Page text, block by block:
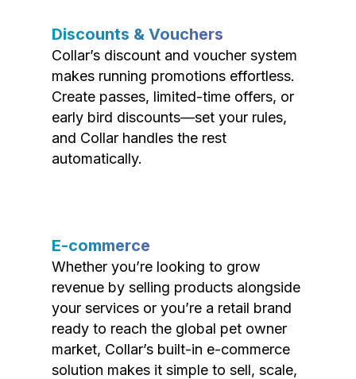
Discounts & Vouchers
Collar’s discount and voucher system
makes running promotions effortless.
Create passes, limited-time offers, or
early bird discounts—set your rules,
and Collar handles the rest
automatically.
E-commerce
Whether you’re looking to grow
revenue by selling products alongside
your services or you’re a retail brand
ready to reach the global pet owner
market, Collar’s built-in e-commerce
solution makes it simple to sell, scale,